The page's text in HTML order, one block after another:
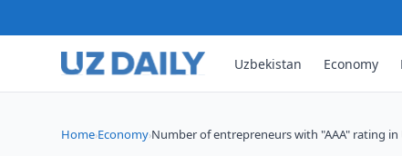
Uzbekistan Economy
Home›Economy›Number of entrepreneurs with "AAA" rating